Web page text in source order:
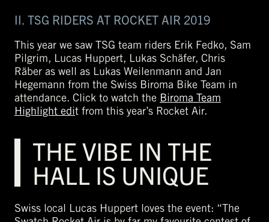
II. TSG RIDERS AT ROCKET AIR 2019
This year we saw TSG team riders Erik Fedko, Sam
Pilgrim, Lucas Huppert, Lukas Schäfer, Chris
Räber as well as Lukas Weilenmann and Jan
Hegemann from the Swiss Biroma Bike Team in
attendance. Click to watch the Biroma Team
Highlight edit from this year’s Rocket Air.
THE VIBE IN THE
HALL IS UNIQUE
Swiss local Lucas Huppert loves the event: “The